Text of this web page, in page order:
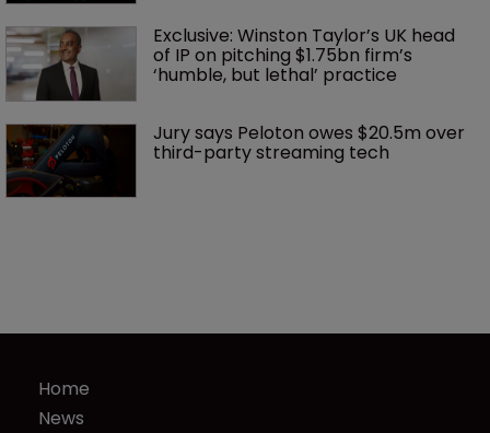
Exclusive: Winston Taylor’s UK head
of IP on pitching $1.75bn firm’s
‘humble, but lethal’ practice
Jury says Peloton owes $20.5m over
third-party streaming tech
Home
News